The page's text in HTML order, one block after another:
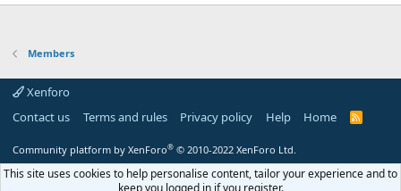
Members
Xenforo
Contact us
Terms and rules Privacy policy Help Home
R
Community platform by XenForo® © 2010-2022 XenForo Ltd.
This site uses cookies to help personalise content, tailor your experience and to
keep you logged in if you register.